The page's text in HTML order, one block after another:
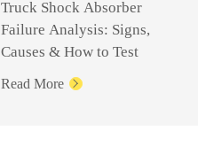
Truck Shock Absorber
Failure Analysis: Signs,
Causes & How to Test
Read More 